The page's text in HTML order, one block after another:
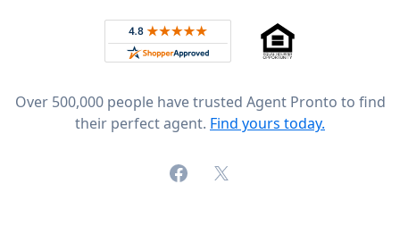
Rated 4.8 out of 5 across 4,344 reviews on
Over 500,000 people have trusted Agent Pronto to find
their perfect agent. Find yours today.
FacebookX (formerly Twitter)